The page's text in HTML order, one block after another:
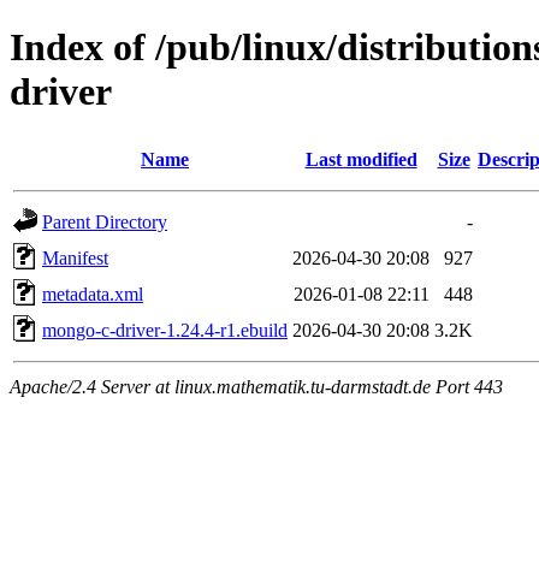
Index of /pub/linux/
driver
Name Last modified Size
Parent Directory
-
Manifest
2026-04-30 20:08
927
metadata.xml
2026-01-08 22:11
448
mongo-c-driver-1.24.4-r1.ebuild 2026-04-30 20:08 3.2K
Apache/2.4 Server at linux.mathematik.tu-darmstadt.de Port 443